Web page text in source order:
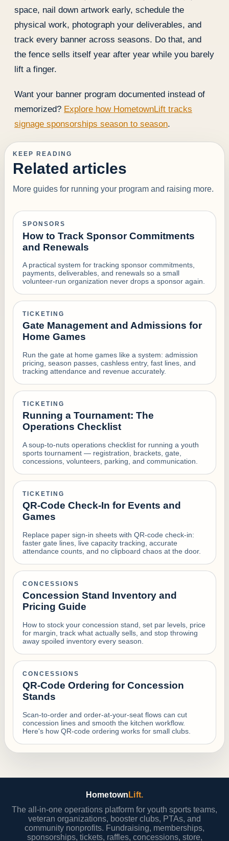
space, nail down artwork early, schedule the
physical work, photograph your deliverables, and
track every banner across seasons. Do that, and
the fence sells itself year after year while you barely
lift a finger.
Want your banner program documented instead of
memorized? Explore how HometownLift tracks
signage sponsorships season to season.
KEEP READING
Related articles
More guides for running your program and raising more.
SPONSORS
How to Track Sponsor Commitments
and Renewals
A practical system for tracking sponsor commitments,
payments, deliverables, and renewals so a small
volunteer-run organization never drops a sponsor again.
TICKETING
Gate Management and Admissions for
Home Games
Run the gate at home games like a system: admission
pricing, season passes, cashless entry, fast lines, and
tracking attendance and revenue accurately.
TICKETING
Running a Tournament: The
Operations Checklist
A soup-to-nuts operations checklist for running a youth
sports tournament — registration, brackets, gate,
concessions, volunteers, parking, and communication.
TICKETING
QR-Code Check-In for Events and
Games
Replace paper sign-in sheets with QR-code check-in:
faster gate lines, live capacity tracking, accurate
attendance counts, and no clipboard chaos at the door.
CONCESSIONS
Concession Stand Inventory and
Pricing Guide
How to stock your concession stand, set par levels, price
for margin, track what actually sells, and stop throwing
away spoiled inventory every season.
CONCESSIONS
QR-Code Ordering for Concession
Stands
Scan-to-order and order-at-your-seat flows can cut
concession lines and smooth the kitchen workflow.
Here's how QR-code ordering works for small clubs.
Hometown Lift.
The all-in-one operations platform for youth sports teams,
veteran organizations, booster clubs, PTAs, and
community nonprofits. Fundraising, memberships,
sponsorships, tickets, raffles, concessions, store,